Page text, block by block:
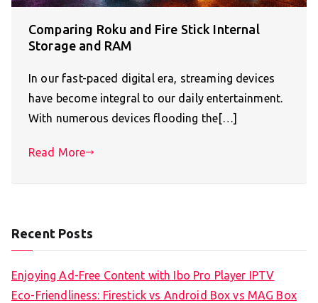
Comparing Roku and Fire Stick Internal
Storage and RAM
In our fast-paced digital era, streaming devices
have become integral to our daily entertainment.
With numerous devices flooding the[…]
Read More
Recent Posts
Enjoying Ad-Free Content with Ibo Pro Player IPTV
Eco-Friendliness: Firestick vs Android Box vs MAG Box